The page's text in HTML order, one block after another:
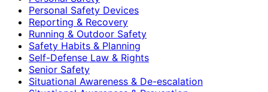
Personal Safety Devices
Reporting & Recovery
Running & Outdoor Safety
Safety Habits & Planning
Self-Defense Law & Rights
Senior Safety
Situational Awareness & De-escalation